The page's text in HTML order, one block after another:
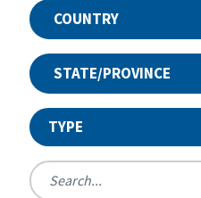
COUNTRY
STATE/PROVINCE
TYPE